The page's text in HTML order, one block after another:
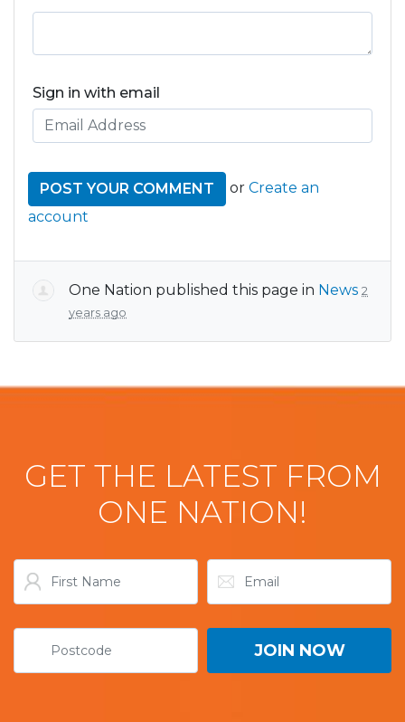
Sign in with email
or Create an
account
One Nation published this page in News 2
years ago
GET THE LATEST FROM
ONE NATION!